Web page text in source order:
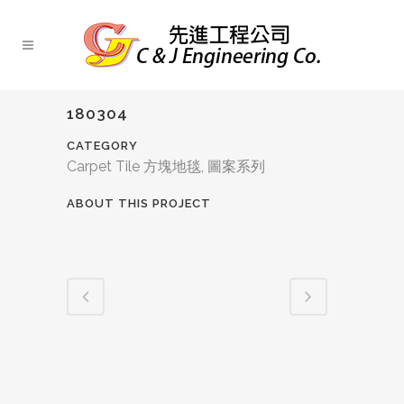
180304
CATEGORY
Carpet Tile 方塊地毯, 圖案系列
ABOUT THIS PROJECT